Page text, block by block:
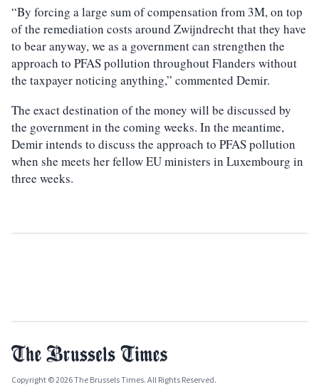
“By forcing a large sum of compensation from 3M, on top
of the remediation costs around Zwijndrecht that they have
to bear anyway, we as a government can strengthen the
approach to PFAS pollution throughout Flanders without
the taxpayer noticing anything,” commented Demir.
The exact destination of the money will be discussed by
the government in the coming weeks. In the meantime,
Demir intends to discuss the approach to PFAS pollution
when she meets her fellow EU ministers in Luxembourg in
three weeks.
Copyright © 2026 The Brussels Times. All Rights Reserved.